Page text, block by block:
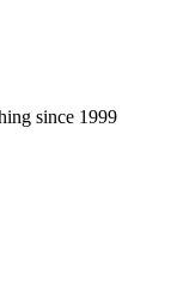
since 1999